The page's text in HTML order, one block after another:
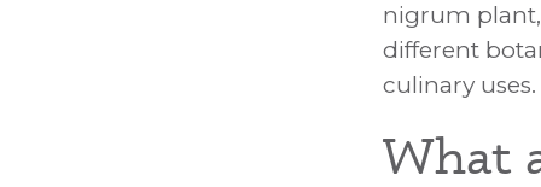
nigrum
different
culinary uses.
What